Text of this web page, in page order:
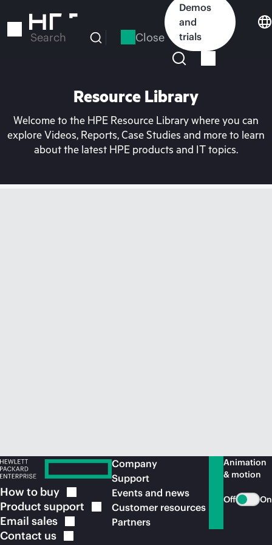
to
Search Close
Demos
and
trials
Resource Library
Welcome to the HPE Resource Library where you can
explore Videos, Reports, Case Studies and more to learn
about the latest HPE products and IT topics.
How to buy
Product support
Email sales
Contact us
Company
Support
Events and news
Customer resources
Partners
Animation
& motion
Off On